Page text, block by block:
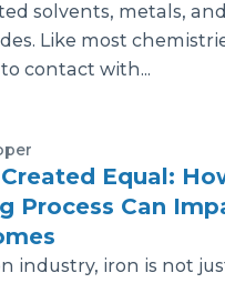
solvents, metals, and
Like most
contact with...
Equal:
Process Can
industry, iron is not